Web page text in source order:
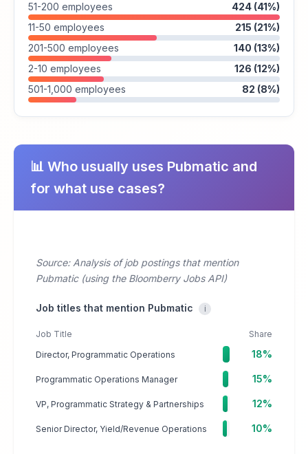
51-200 employees
424 (41%)
11-50 employees
215 (21%)
201-500 employees
140 (13%)
2-10 employees
126 (12%)
501-1,000 employees
82 (8%)
📊 Who usually uses Pubmatic and
for what use cases?
Source: Analysis of job postings that mention
Pubmatic (using the Bloomberry Jobs API)
Job titles that mention Pubmatic i
Job Title
Share
Director, Programmatic Operations
18%
Programmatic Operations Manager 15%
VP, Programmatic Strategy & Partnerships 12%
Senior Director, Yield/Revenue Operations 10%